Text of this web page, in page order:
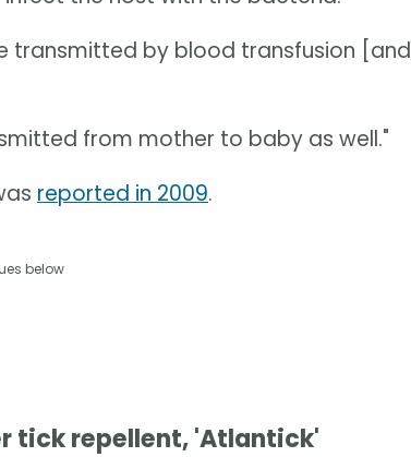
transmitted by blood transfusion [and]
from mother to baby as well."
reported in 2009.
below
tick repellent, 'Atlantick'